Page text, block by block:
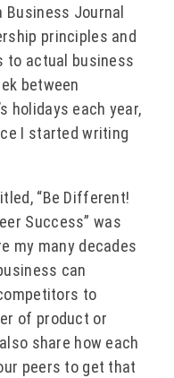
Business Journal
principles and
to actual business
between
holidays each year,
I started writing
“Be Different!
Success” was
my many decades
can
to
of product or
share how each
peers to get that